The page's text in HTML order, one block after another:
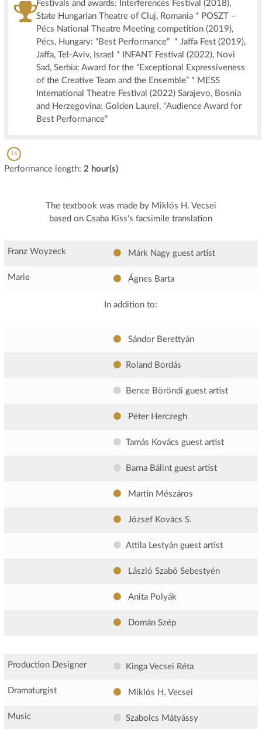
Festivals and awards: Interferences Festival (2018),
State Hungarian Theatre of Cluj, Romania * POSZT –
Pécs National Theatre Meeting competition (2019),
Pécs, Hungary: “Best Performance” * Jaffa Fest (2019),
Jaffa, Tel-Aviv, Israel * INFANT Festival (2022), Novi
Sad, Serbia: Award for the “Exceptional Expressiveness
of the Creative Team and the Ensemble” * MESS
International Theatre Festival (2022) Sarajevo, Bosnia
and Herzegovina: Golden Laurel, “Audience Award for
Best Performance”
16
Performance length: 2 hour(s)
The textbook was made by Miklós H. Vecsei
based on Csaba Kiss's facsimile translation
Franz Woyzeck Márk Nagy guest artist
Marie Ágnes Barta
In addition to:
Sándor Berettyán
Roland Bordás
Bence Böröndi guest artist
Péter Herczegh
Tamás Kovács guest artist
Barna Bálint guest artist
Martin Mészáros
József Kovács S.
Attila Lestyán guest artist
László Szabó Sebestyén
Anita Polyák
Domán Szép
Production Designer Kinga Vecsei Réta
Dramaturgist Miklós H. Vecsei
Music Szabolcs Mátyássy